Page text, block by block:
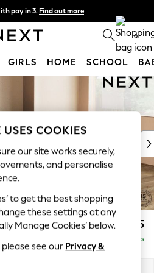
pay in 3. Find out more
order by 11pm. T&Cs apply 0
GIRLS HOME SCHOOL
Sit £2,225
Delivered in 8 Weeks
USES COOKIES
our site works securely,
and personalise
to get the best shopping
these settings at any
Manage Cookies’ below.
see our Privacy &